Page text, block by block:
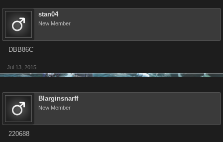
stan04
New Member
DBB86C
Jul 13, 2015
Blarginsnarff
New Member
220688